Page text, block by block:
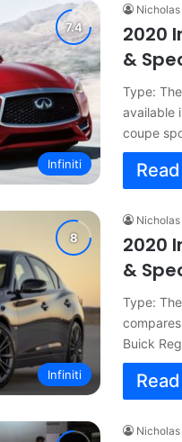
Infiniti
2020
&
Type:
available
coupe
Infiniti
2020
&
Type:
Buick